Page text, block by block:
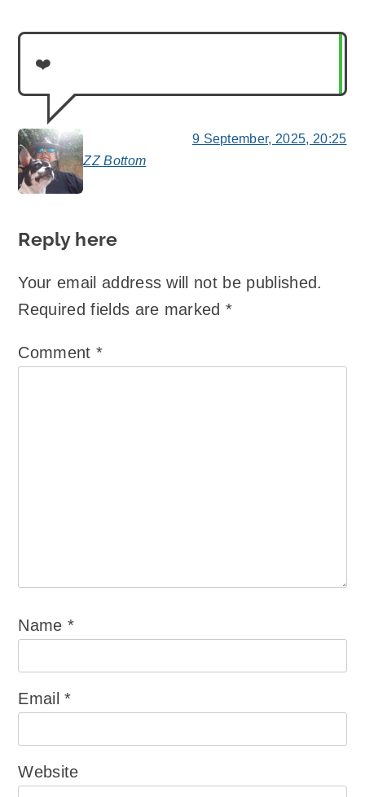
ZZ Bottom
says:
❤️
9 September, 2025, 20:25
Reply here
Your email address will not be published.
Required fields are marked*
Comment *
Name*
Email*
Website